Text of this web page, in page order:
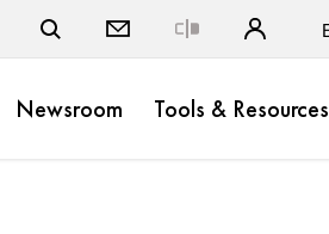
Newsroom Tools & Resources